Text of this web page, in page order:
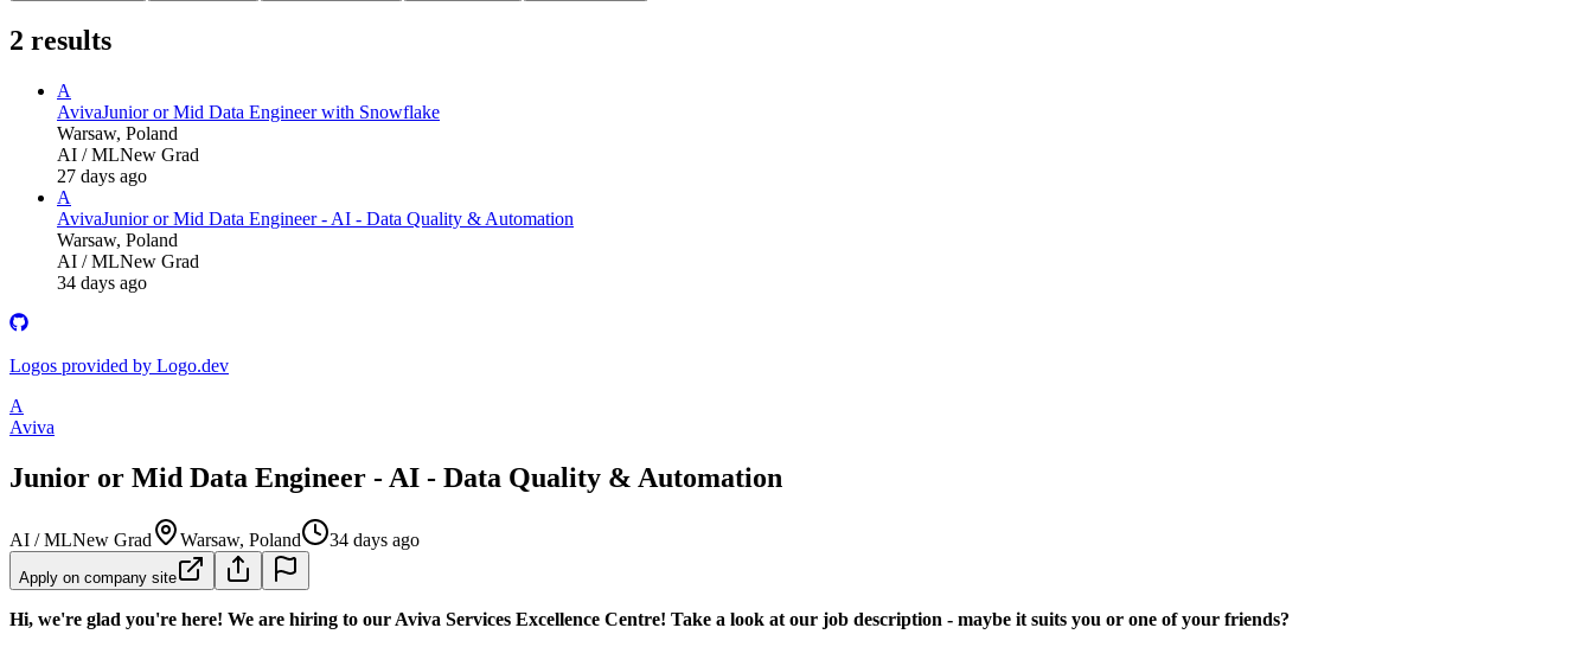
2 results
A
AvivaJunior or Mid Data Engineer with Snowflake
Warsaw, Poland
AI / MLNew Grad
27 days ago
A
AvivaJunior or Mid Data Engineer - AI - Data Quality & Automation
Warsaw, Poland
AI / MLNew Grad
34 days ago
Logos provided by Logo.dev
A
Aviva
Junior or Mid Data Engineer - AI - Data Quality & Automation
AI / MLNew Grad Warsaw, Poland 34 days ago
Apply on company site
Hi, we're glad you're here! We are hiring to our Aviva Services Excellence Centre! Take a look at our job description - maybe it suits you or one of your friends?